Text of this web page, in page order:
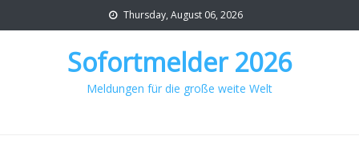
to
Thursday, August 06, 2026
Sofortmelder 2026
Meldungen für die große weite Welt